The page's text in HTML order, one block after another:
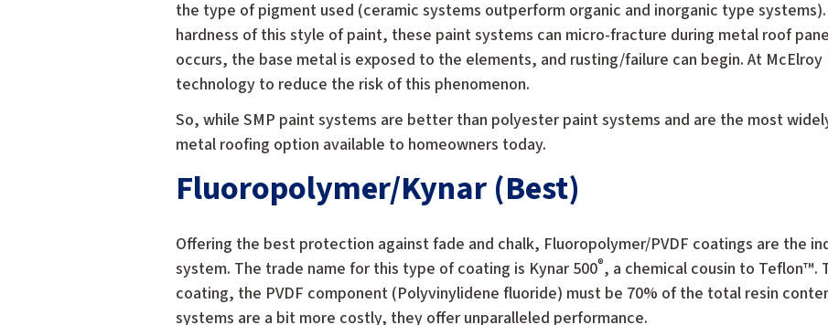
the type of pigment used (ceramic systems outperform organic and inorganic type
hardness of this style of paint, these paint systems can micro-fracture during metal roof
occurs, the base metal is exposed to the elements, and rusting/failure can begin. At
technology to reduce the risk of this phenomenon.
So, while SMP paint systems are better than polyester paint systems and are the most
metal roofing option available to homeowners today.
Fluoropolymer/Kynar (Best)
Offering the best protection against fade and chalk, Fluoropolymer/PVDF coatings are the
system. The trade name for this type of coating is Kynar 500®, a chemical cousin to Teflon™.
coating, the PVDF component (Polyvinylidene fluoride) must be 70% of the total resin
systems are a bit more costly, they offer unparalleled performance.